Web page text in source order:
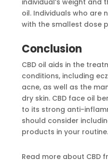
oil. Individuals who are
with the smallest dose
Conclusion
CBD oil aids in the
conditions, including
acne, as well as the
dry skin. CBD face oil
to its strong anti-
should consider
products in your routine.
Read more about CBD